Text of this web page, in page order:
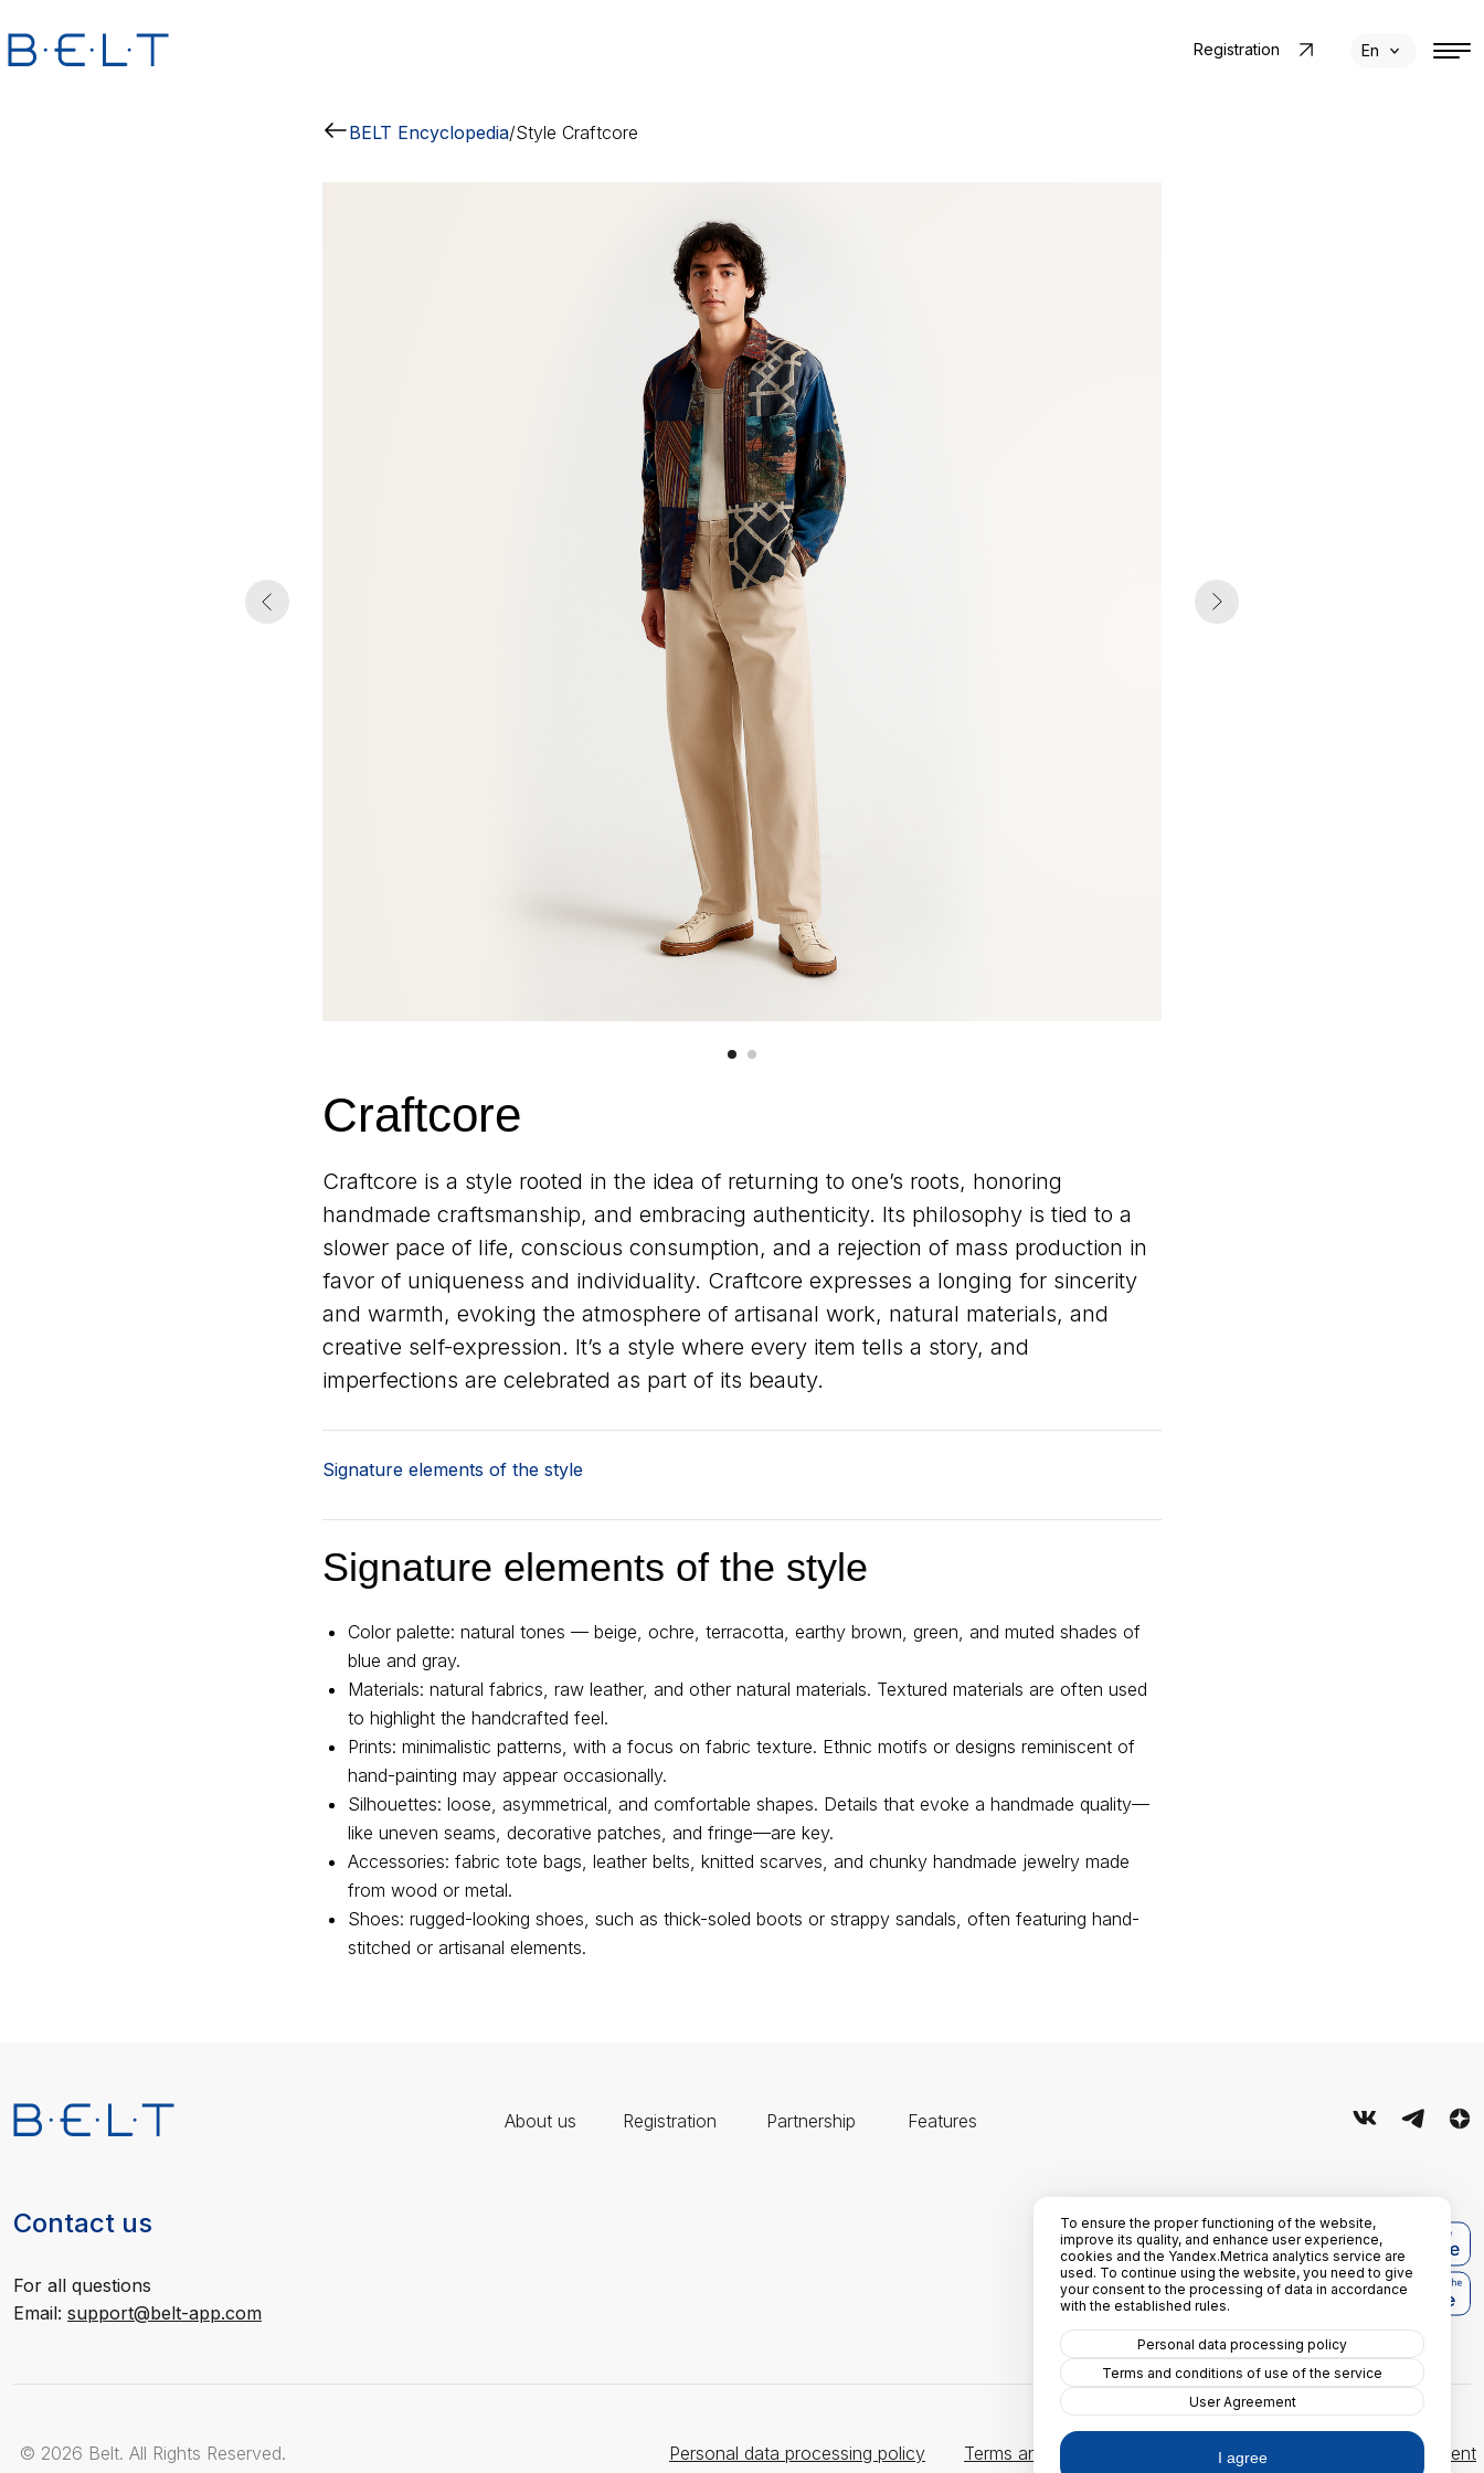
Registration En
To ensure the proper functioning of the website,
improve its quality, and enhance user experience,
cookies and the Yandex.Metrica analytics service are
used. To continue using the website, you need to give
your consent to the processing of data in accordance
with the established rules.
Personal data processing policy
Terms and conditions of use of the service
User Agreement
I agree
BELT Encyclopedia/Style Craftcore
Craftcore
Craftcore is a style rooted in the idea of returning to one’s roots, honoring
handmade craftsmanship, and embracing authenticity. Its philosophy is tied to a
slower pace of life, conscious consumption, and a rejection of mass production in
favor of uniqueness and individuality. Craftcore expresses a longing for sincerity
and warmth, evoking the atmosphere of artisanal work, natural materials, and
creative self-expression. It’s a style where every item tells a story, and
imperfections are celebrated as part of its beauty.
Signature elements of the style
Signature elements of the style
Color palette: natural tones — beige, ochre, terracotta, earthy brown, green, and muted shades of
blue and gray.
Materials: natural fabrics, raw leather, and other natural materials. Textured materials are often used
to highlight the handcrafted feel.
Prints: minimalistic patterns, with a focus on fabric texture. Ethnic motifs or designs reminiscent of
hand-painting may appear occasionally.
Silhouettes: loose, asymmetrical, and comfortable shapes. Details that evoke a handmade quality—
like uneven seams, decorative patches, and fringe—are key.
Accessories: fabric tote bags, leather belts, knitted scarves, and chunky handmade jewelry made
from wood or metal.
Shoes: rugged-looking shoes, such as thick-soled boots or strappy sandals, often featuring hand-
stitched or artisanal elements.
Registration
About us Features
Partnership
Contact us
For all questions
Email: support@belt-app.com
Personal data processing policy Terms and conditions of use of the service User Agreement
© 2026 Belt. All Rights Reserved.